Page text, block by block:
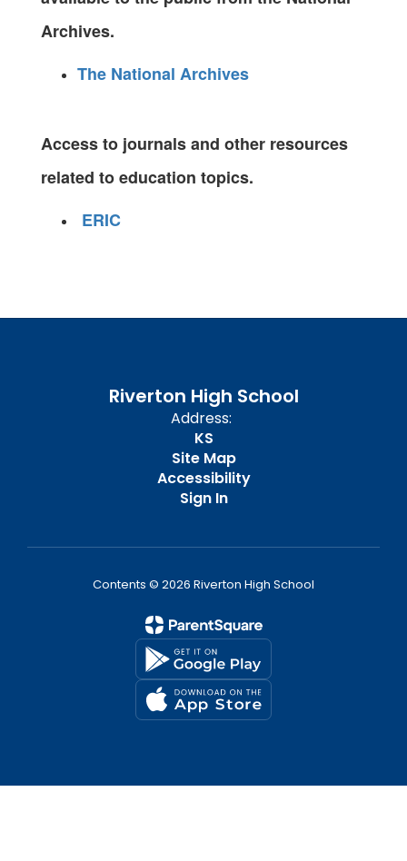
Archives.
The National Archives
Access to journals and other resources
related to education topics.
ERIC
Riverton High School
Address:
KS
Site Map
Accessibility
Sign In
Contents © 2026 Riverton High School